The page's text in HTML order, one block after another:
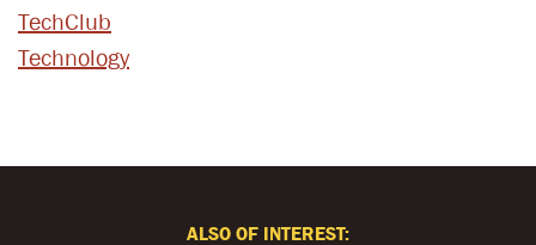
TechClub
Technology
ALSO OF INTEREST: